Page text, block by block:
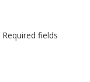
Required fields